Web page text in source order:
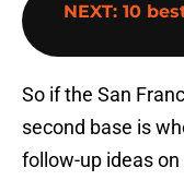
NEXT: 10
So if the San
second base is
follow-up ideas